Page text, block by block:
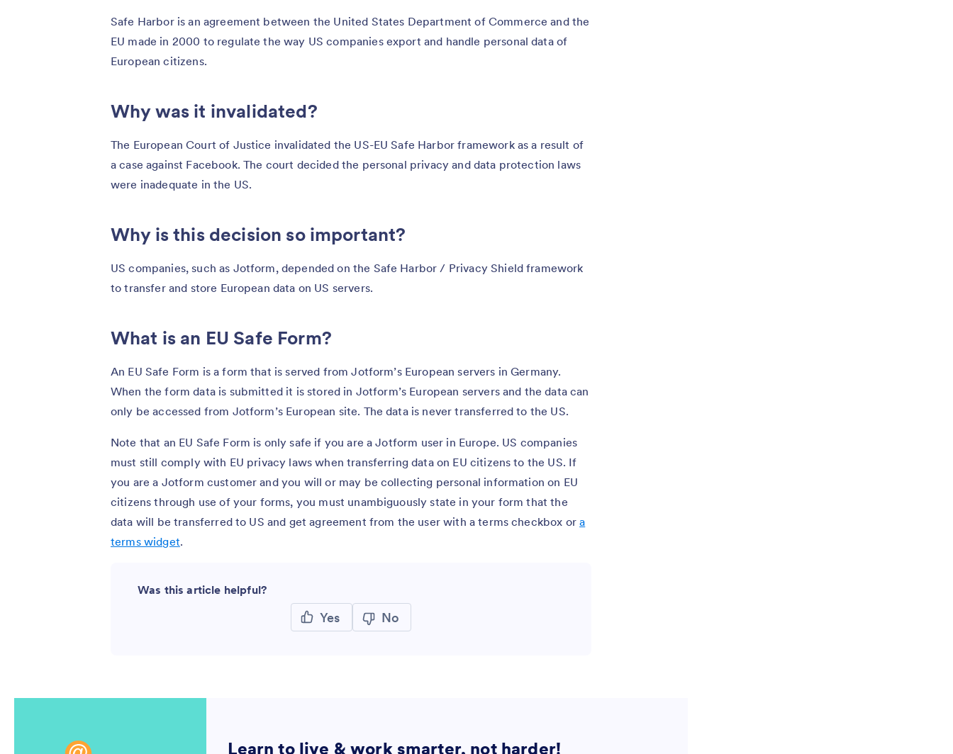
Safe Harbor is an agreement between the United States Department of Commerce and the
EU made in 2000 to regulate the way US companies export and handle personal data of
European citizens.
Why was it invalidated?
The European Court of Justice invalidated the US-EU Safe Harbor framework as a result of
a case against Facebook. The court decided the personal privacy and data protection laws
were inadequate in the US.
Why is this decision so important?
US companies, such as Jotform, depended on the Safe Harbor / Privacy Shield framework
to transfer and store European data on US servers.
What is an EU Safe Form?
An EU Safe Form is a form that is served from Jotform’s European servers in Germany.
When the form data is submitted it is stored in Jotform’s European servers and the data can
only be accessed from Jotform’s European site. The data is never transferred to the US.
Note that an EU Safe Form is only safe if you are a Jotform user in Europe. US companies
must still comply with EU privacy laws when transferring data on EU citizens to the US. If
you are a Jotform customer and you will or may be collecting personal information on EU
citizens through use of your forms, you must unambiguously state in your form that the
data will be transferred to US and get agreement from the user with a terms checkbox ora
terms widget.
Was this article helpful?
Yes No
Learn to live & work smarter, not harder!